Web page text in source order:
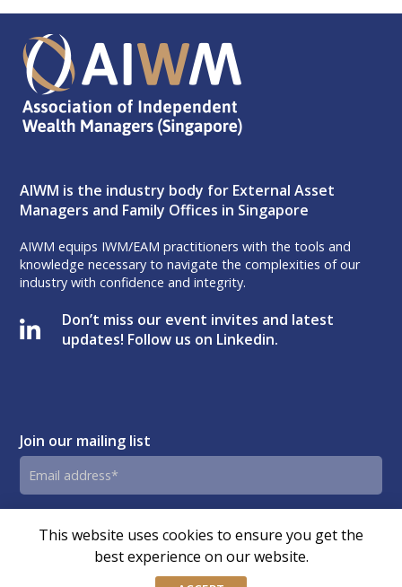
AIWM is the industry body for External Asset
Managers and Family Offices in Singapore
AIWM equips IWM/EAM practitioners with the tools and
knowledge necessary to navigate the complexities of our
industry with confidence and integrity.
Don’t miss our event invites and latest
updates! Follow us on Linkedin.
Join our mailing list
Email
address
ConsentPrivacy Policy.
This website uses cookies to ensure you get the
best experience on our website.